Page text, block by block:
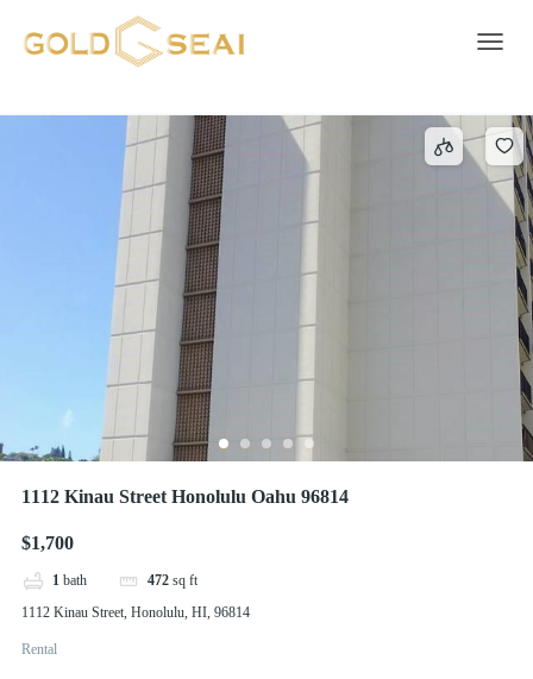
1112 Kinau Street Honolulu Oahu 96814
$1,700
1 bath 472 sq ft
1112 Kinau Street, Honolulu, HI, 96814
Rental